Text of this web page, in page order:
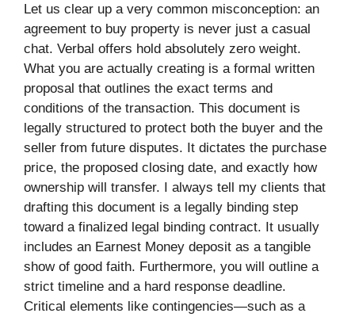
Let us clear up a very common misconception: an
agreement to buy property is never just a casual
chat. Verbal offers hold absolutely zero weight.
What you are actually creating is a formal written
proposal that outlines the exact terms and
conditions of the transaction. This document is
legally structured to protect both the buyer and the
seller from future disputes. It dictates the purchase
price, the proposed closing date, and exactly how
ownership will transfer. I always tell my clients that
drafting this document is a legally binding step
toward a finalized legal binding contract. It usually
includes an Earnest Money deposit as a tangible
show of good faith. Furthermore, you will outline a
strict timeline and a hard response deadline.
Critical elements like contingencies—such as a